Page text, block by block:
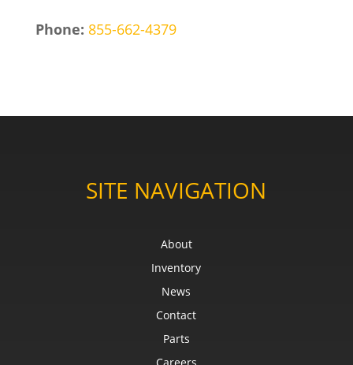
Phone: 855-662-4379
SITE NAVIGATION
About
Inventory
News
Contact
Parts